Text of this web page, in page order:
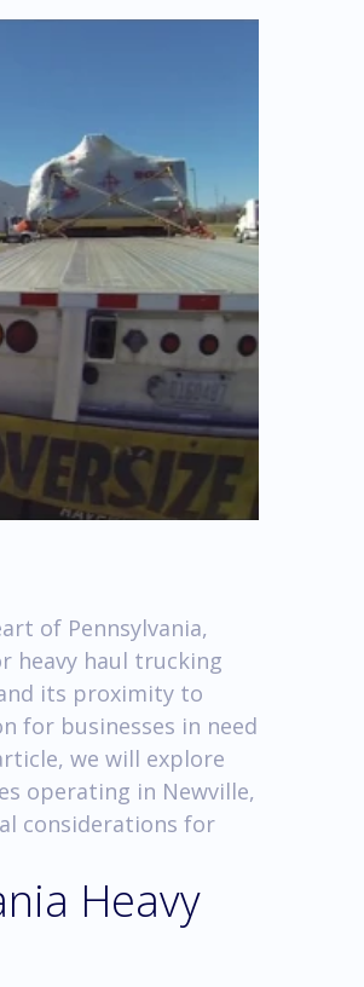
of Pennsylvania,
heavy haul trucking
its proximity to
for businesses in need
we will explore
operating in Newville,
considerations for
Heavy